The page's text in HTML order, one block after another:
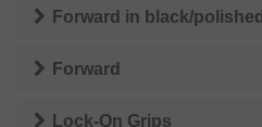
Forward in black/polished
Forward
Lock-On Grips